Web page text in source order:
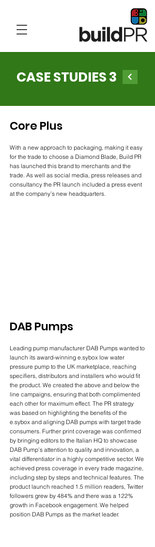
CASE STUDIES 3
Core Plus
With a new approach to packaging, making it easy
for the trade to choose a Diamond Blade, Build PR
has launched this brand to merchants and the
trade. As well as social media, press releases and
consultancy the PR launch included a press event
at the company’s new headquarters.
DAB Pumps
Leading pump manufacturer DAB Pumps wanted to
launch its award-winning e.sybox low water
pressure pump to the UK marketplace, reaching
specifiers, distributors and installers who would fit
the product. We created the above and below the
line campaigns, ensuring that both complimented
each other for maximum effect. The PR strategy
was based on highlighting the benefits of the
e.sybox and aligning DAB pumps with target trade
consumers. Further print coverage was confirmed
by bringing editors to the Italian HQ to showcase
DAB Pump’s attention to quality and innovation, a
vital differentiator in a highly competitive sector. We
achieved press coverage in every trade magazine,
including step by steps and technical features. The
product launch reached 1.5 million readers, Twitter
followers grew by 484% and there was a 122%
growth in Facebook engagement. We helped
position DAB Pumps as the market leader.